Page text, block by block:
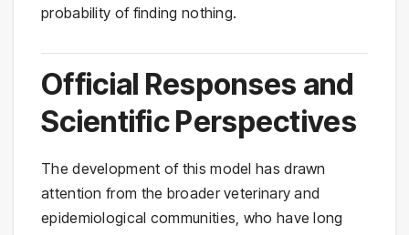
probability of finding nothing.
Official Responses and
Scientific Perspectives
The development of this model has drawn
attention from the broader veterinary and
epidemiological communities, who have long